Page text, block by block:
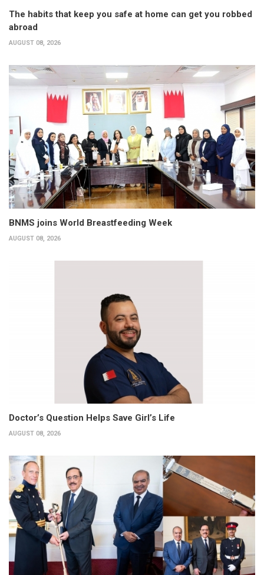
The habits that keep you safe at home can get you robbed
abroad
AUGUST 08, 2026
BNMS joins World Breastfeeding Week
AUGUST 08, 2026
Doctor’s Question Helps Save Girl’s Life
AUGUST 08, 2026